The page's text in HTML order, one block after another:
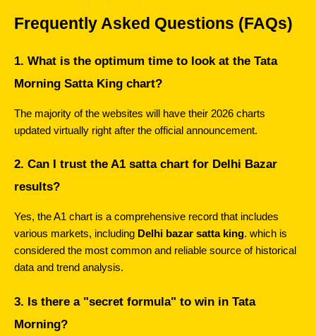
Frequently Asked Questions (FAQs)
1. What is the optimum time to look at the Tata
Morning Satta King chart?
The majority of the websites will have their 2026 charts
updated virtually right after the official announcement.
2. Can I trust the A1 satta chart for Delhi Bazar
results?
Yes, the A1 chart is a comprehensive record that includes
various markets, including Delhi bazar satta king. which is
considered the most common and reliable source of historical
data and trend analysis.
3. Is there a "secret formula" to win in Tata
Morning?